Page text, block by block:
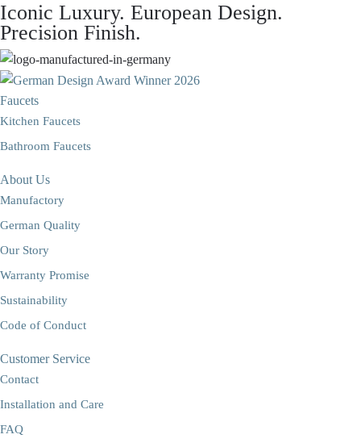
Iconic Luxury. European Design.
Precision Finish.
Faucets
Kitchen Faucets
Bathroom Faucets
About Us
Manufactory
German Quality
Our Story
Warranty Promise
Sustainability
Code of Conduct
Customer Service
Contact
Installation and Care
FAQ